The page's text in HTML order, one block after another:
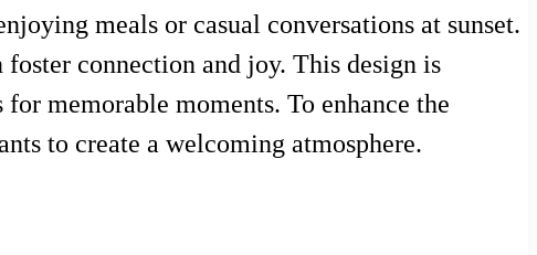
meals or casual conversations at sunset.
connection and joy. This design is
memorable moments. To enhance the
to create a welcoming atmosphere.